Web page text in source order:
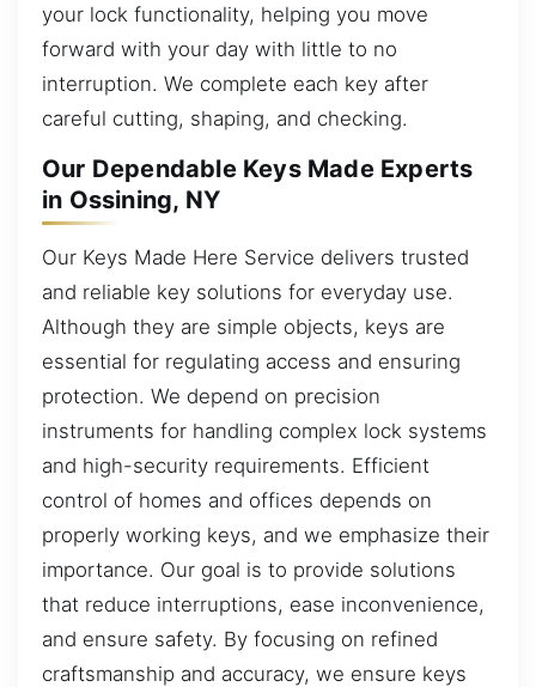
your lock functionality, helping you move
forward with your day with little to no
interruption. We complete each key after
careful cutting, shaping, and checking.
Our Dependable Keys Made Experts
in Ossining, NY
Our Keys Made Here Service delivers trusted
and reliable key solutions for everyday use.
Although they are simple objects, keys are
essential for regulating access and ensuring
protection. We depend on precision
instruments for handling complex lock systems
and high-security requirements. Efficient
control of homes and offices depends on
properly working keys, and we emphasize their
importance. Our goal is to provide solutions
that reduce interruptions, ease inconvenience,
and ensure safety. By focusing on refined
craftsmanship and accuracy, we ensure keys